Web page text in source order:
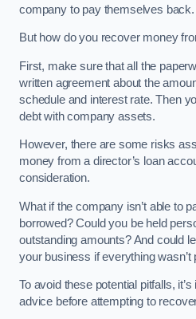
company to pay themselves back.
But how do you recover money
First, make sure that all the
written agreement about the
schedule and interest rate. Then
debt with company assets.
However, there are some risks
money from a director’s loan
consideration.
What if the company isn’t able to
borrowed? Could you be held
outstanding amounts? And could
your business if everything
To avoid these potential pitfalls,
advice before attempting to